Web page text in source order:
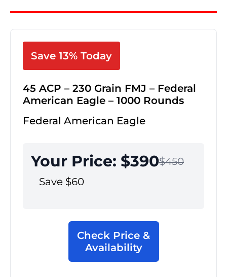
Save 13% Today
45 ACP – 230 Grain FMJ – Federal
American Eagle – 1000 Rounds
Federal American Eagle
Your Price: $390$450
Save $60
Check Price &
Availability